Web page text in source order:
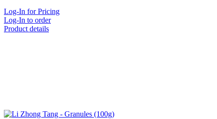
Log-In for Pricing
Log-In to order
Product details